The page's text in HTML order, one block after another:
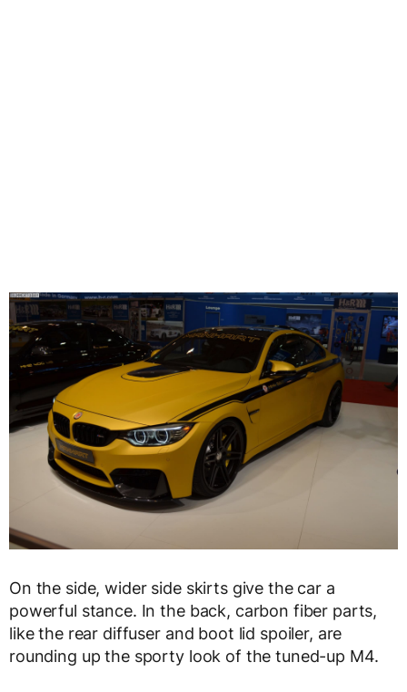
On the side, wider side skirts give the car a
powerful stance. In the back, carbon fiber parts,
like the rear diffuser and boot lid spoiler, are
rounding up the sporty look of the tuned-up M4.